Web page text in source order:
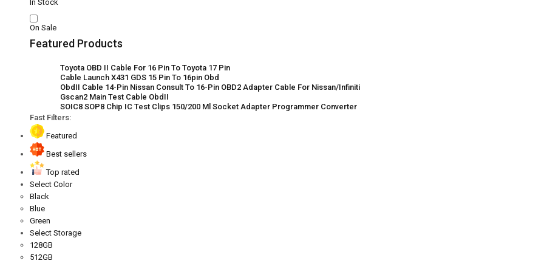
In Stock
On Sale
Featured Products
Toyota OBD II Cable For 16 Pin To Toyota 17 Pin
Cable Launch X431 GDS 15 Pin To 16pin Obd
ObdII Cable 14-Pin Nissan Consult To 16-Pin OBD2 Adapter Cable For Nissan/Infiniti
Gscan2 Main Test Cable ObdII
SOIC8 SOP8 Chip IC Test Clips 150/200 Ml Socket Adapter Programmer Converter
Fast Filters:
Featured
Best sellers
Top rated
Select Color
Black
Blue
Green
Select Storage
128GB
512GB